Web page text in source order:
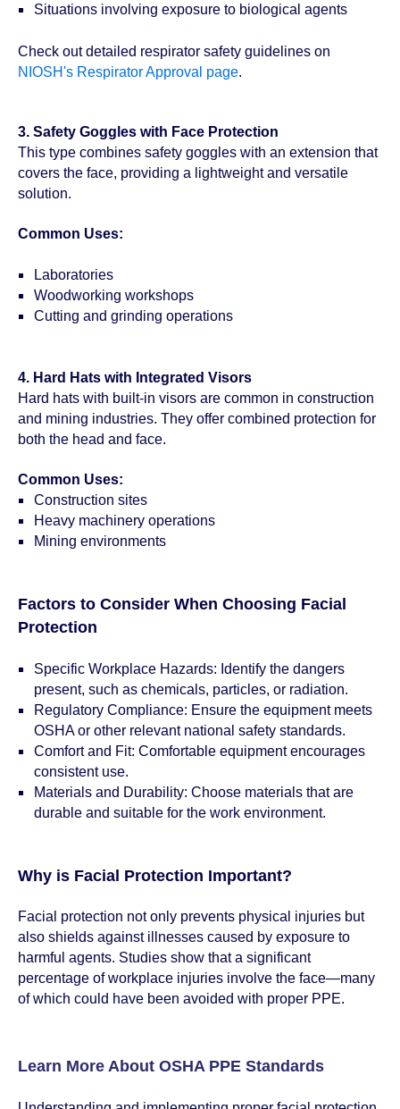
Situations involving exposure to biological agents
Check out detailed respirator safety guidelines on
NIOSH's Respirator Approval page.
3. Safety Goggles with Face Protection
This type combines safety goggles with an extension that
covers the face, providing a lightweight and versatile
solution.
Common Uses:
Laboratories
Woodworking workshops
Cutting and grinding operations
4. Hard Hats with Integrated Visors
Hard hats with built-in visors are common in construction
and mining industries. They offer combined protection for
both the head and face.
Common Uses:
Construction sites
Heavy machinery operations
Mining environments
Factors to Consider When Choosing Facial
Protection
Specific Workplace Hazards: Identify the dangers
present, such as chemicals, particles, or radiation.
Regulatory Compliance: Ensure the equipment meets
OSHA or other relevant national safety standards.
Comfort and Fit: Comfortable equipment encourages
consistent use.
Materials and Durability: Choose materials that are
durable and suitable for the work environment.
Why is Facial Protection Important?
Facial protection not only prevents physical injuries but
also shields against illnesses caused by exposure to
harmful agents. Studies show that a significant
percentage of workplace injuries involve the face—many
of which could have been avoided with proper PPE.
Learn More About OSHA PPE Standards